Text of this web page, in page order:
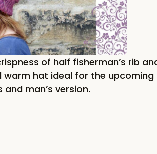
of half fisherman’s rib
hat ideal for the
man’s version.